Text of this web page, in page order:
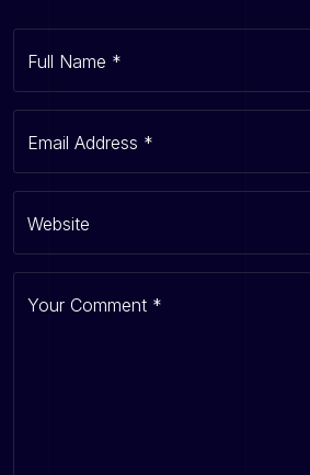
Full Name *
Email Address *
Website
Your Comment *